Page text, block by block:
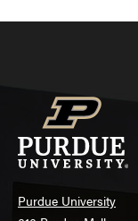
Purdue University